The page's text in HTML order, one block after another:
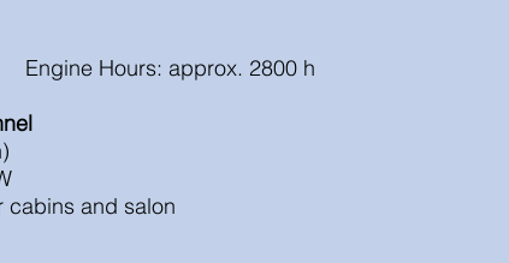
Engine Hours: approx. 2800 h
cabins and salon